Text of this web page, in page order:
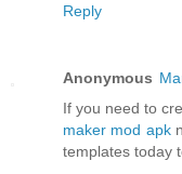
Reply
Anonymous
If you need to
maker mod apk
templates today